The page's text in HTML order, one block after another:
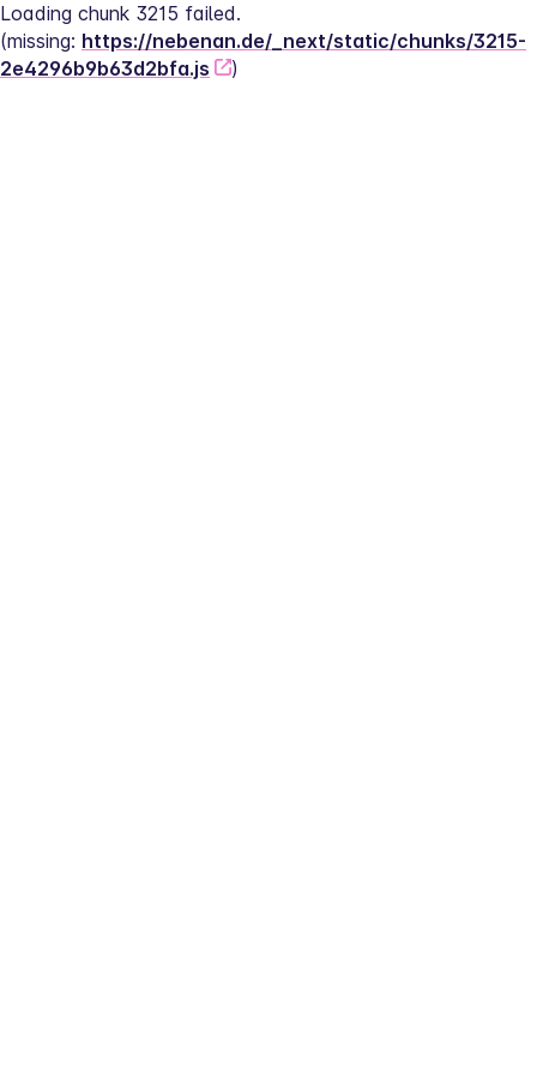
Loading chunk 3215 failed.
(missing: https://nebenan.de/_next/static/chunks/3215-
2e4296b9b63d2bfa.js
)